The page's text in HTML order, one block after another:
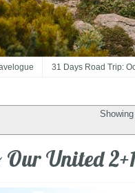
31 Days Road Trip:
United